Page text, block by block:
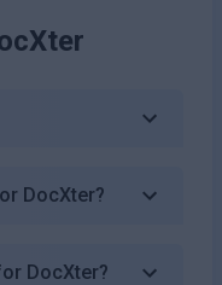
DocXter?
DocXter?